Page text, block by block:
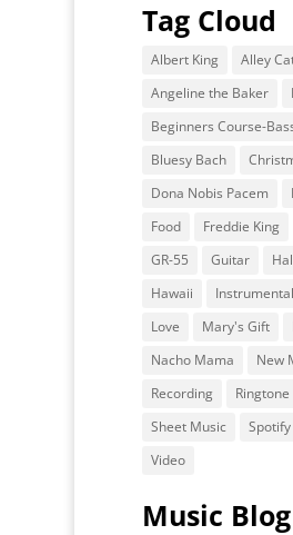
Tag Cloud
Albert King Alley
Angeline the Baker
Beginners Course-
Bluesy Bach
Dona Nobis Pacem
Food
Freddie King
GR-55
Guitar
Hawaii
Instrumental
Love
Mary's Gift
Nacho Mama
New
Recording
Ringtone
Sheet Music
Spotify
Video
Music